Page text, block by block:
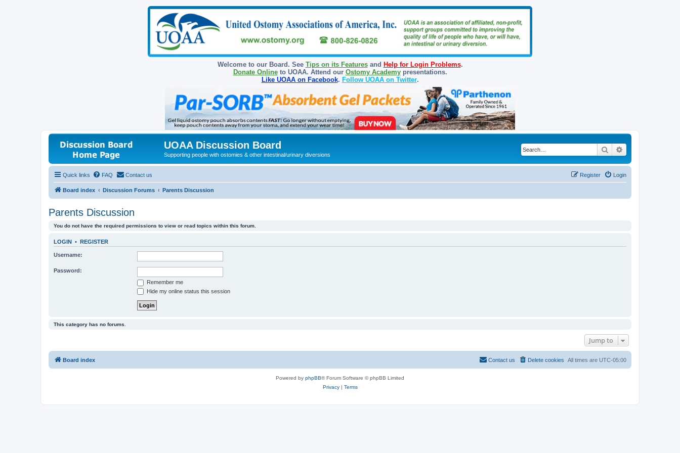
Welcome to our Board. See Tips on its Featuresand Help for Login Problems.
Donate Onlineto UOAA. Attend our Ostomy Academypresentations.
Like UOAA on Facebook. Follow UOAA on Twitter.
UOAA Discussion Board
Supporting people with ostomies & other intestinal/urinary diversions
Search
Quick links FAQ Contact us Login
Register
Board index Discussion Forums Parents Discussion
Parents Discussion
You do not have the required permissions to view or read topics within this forum.
LOGIN • REGISTER
Username:
Password:
Remember me
Hide my online status this session
This category has no forums.
Jump to
Board index All times are UTC-05:00
Delete cookies
Contact us
Powered by phpBB® Forum Software © phpBB Limited
Privacy| Terms